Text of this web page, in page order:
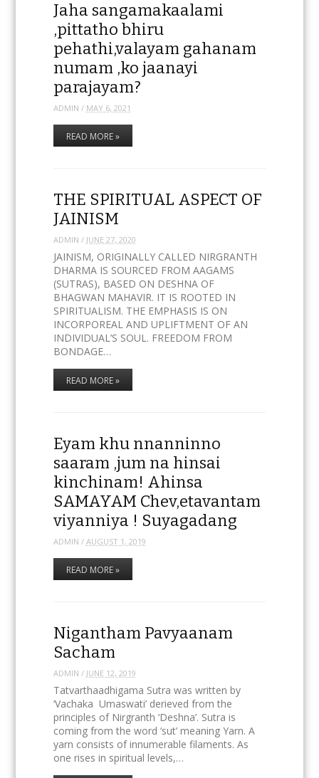
Jaha sangamakaalami
,pittatho bhiru
pehathi,valayam gahanam
numam ,ko jaanayi
parajayam?
ADMIN / MAY 6, 2021
READ MORE »
THE SPIRITUAL ASPECT OF
JAINISM
ADMIN / JUNE 27, 2020
JAINISM, ORIGINALLY CALLED NIRGRANTH
DHARMA IS SOURCED FROM AAGAMS
(SUTRAS), BASED ON DESHNA OF
BHAGWAN MAHAVIR. IT IS ROOTED IN
SPIRITUALISM. THE EMPHASIS IS ON
INCORPOREAL AND UPLIFTMENT OF AN
INDIVIDUAL’S SOUL. FREEDOM FROM
BONDAGE…
READ MORE »
Eyam khu nnanninno
saaram ,jum na hinsai
kinchinam! Ahinsa
SAMAYAM Chev,etavantam
viyanniya ! Suyagadang
ADMIN / AUGUST 1, 2019
READ MORE »
Nigantham Pavyaanam
Sacham
ADMIN / JUNE 12, 2019
Tatvarthaadhigama Sutra was written by
‘Vachaka Umaswati’ derieved from the
principles of Nirgranth ‘Deshna’. Sutra is
coming from the word ‘sut’ meaning Yarn. A
yarn consists of innumerable filaments. As
one rises in spiritual levels,…